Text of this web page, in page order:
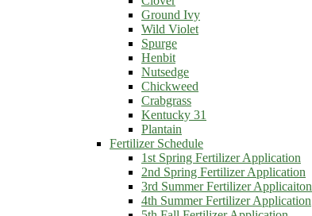
Ground Ivy
Wild Violet
Spurge
Henbit
Nutsedge
Chickweed
Crabgrass
Kentucky 31
Plantain
Fertilizer Schedule
1st Spring Fertilizer Application
2nd Spring Fertilizer Application
3rd Summer Fertilizer Applicaiton
4th Summer Fertilizer Application